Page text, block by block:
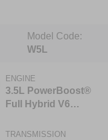
Model Code:
W5L
ENGINE
3.5L PowerBoost®
Full Hybrid V6
TRANSMISSION